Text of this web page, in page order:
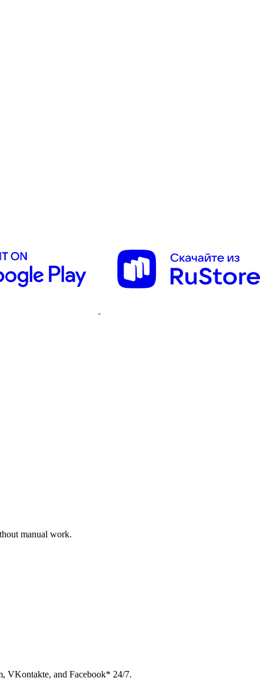
manual work.
VKontakte, and Facebook* 24/7.